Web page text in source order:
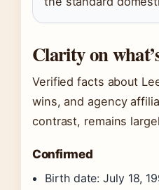
Clarity on
Verified facts about
wins, and agency
contrast, remains
Confirmed
Birth date: July 18,